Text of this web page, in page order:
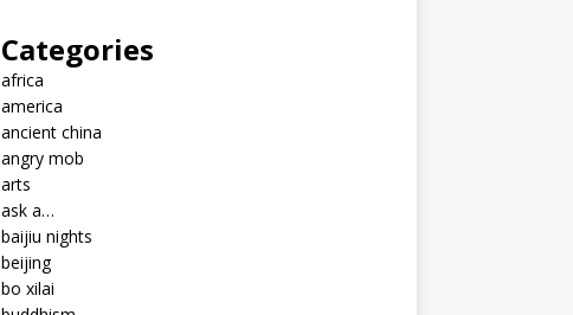
Categories
africa
america
ancient china
angry mob
arts
ask a…
baijiu nights
beijing
bo xilai